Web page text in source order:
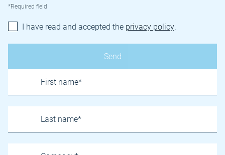
*Required field
I have read and accepted the privacy policy.